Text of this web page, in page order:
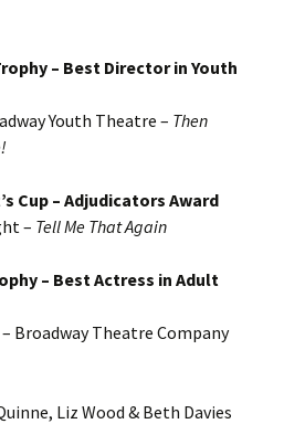
– Best Director in Youth
Youth Theatre – Then
Cup – Adjudicators Award
– Tell Me That Again
– Best Actress in Adult
Broadway Theatre Company
Liz Wood & Beth Davies